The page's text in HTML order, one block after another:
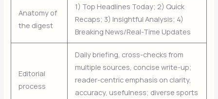
Anatomy of
the digest
1) Top Headlines Today; 2) Quick
Recaps; 3) Insightful Analysis; 4)
Breaking News/Real-Time Updates
Editorial
process
Daily briefing, cross-checks from
multiple sources, concise write-up;
reader-centric emphasis on clarity,
accuracy, usefulness; diverse sports